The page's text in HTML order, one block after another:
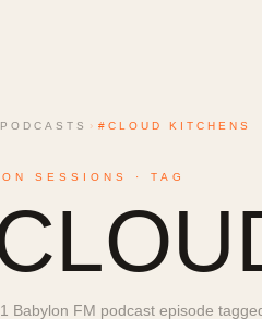
PODCASTS › #CLOUD KITCHENS
SESSIONS · TAG
Babylon FM podcast episode